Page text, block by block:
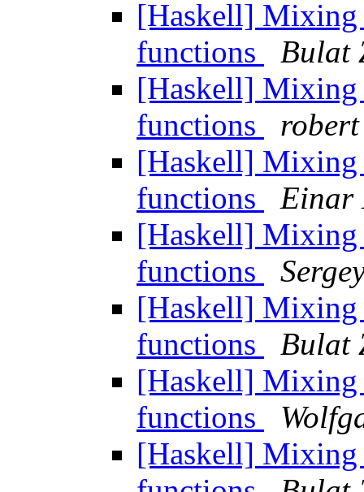
[Haskell] Mixing
functions
Bulat
[Haskell] Mixing
functions
[Haskell] Mixing
functions
Einar
[Haskell] Mixing
functions
[Haskell] Mixing
functions
Bulat
[Haskell] Mixing
functions
[Haskell] Mixing